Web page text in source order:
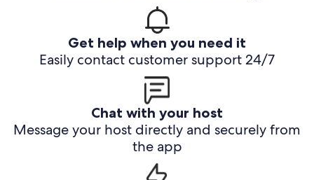
Get help when you need it
Easily contact customer support 24/7
Chat with your host
Message your host directly and securely from
the app